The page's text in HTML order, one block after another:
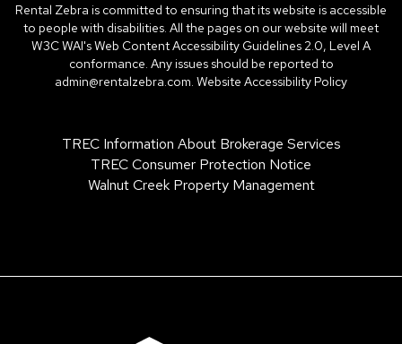
Rental Zebra is committed to ensuring that its website is accessible
to people with disabilities. All the pages on our website will meet
W3C WAI's Web Content Accessibility Guidelines 2.0, Level A
conformance. Any issues should be reported to
admin@rentalzebra.com. Website Accessibility Policy
TREC Information About Brokerage Services
TREC Consumer Protection Notice
Walnut Creek Property Management